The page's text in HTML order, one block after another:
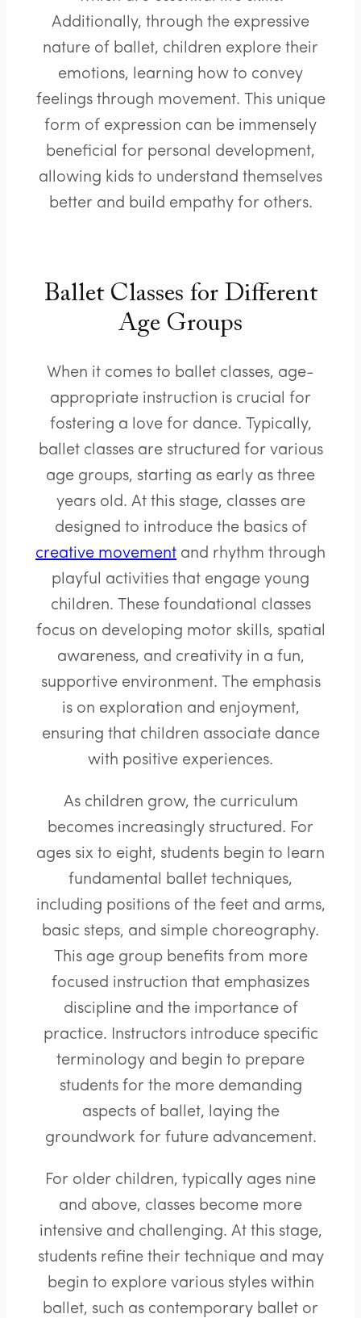
Additionally, through the expressive
nature of ballet, children explore their
emotions, learning how to convey
feelings through movement. This unique
form of expression can be immensely
beneficial for personal development,
allowing kids to understand themselves
better and build empathy for others.
Ballet Classes for Different
Age Groups
When it comes to ballet classes, age-
appropriate instruction is crucial for
fostering a love for dance. Typically,
ballet classes are structured for various
age groups, starting as early as three
years old. At this stage, classes are
designed to introduce the basics of
creative movement and rhythm through
playful activities that engage young
children. These foundational classes
focus on developing motor skills, spatial
awareness, and creativity in a fun,
supportive environment. The emphasis
is on exploration and enjoyment,
ensuring that children associate dance
with positive experiences.
As children grow, the curriculum
becomes increasingly structured. For
ages six to eight, students begin to learn
fundamental ballet techniques,
including positions of the feet and arms,
basic steps, and simple choreography.
This age group benefits from more
focused instruction that emphasizes
discipline and the importance of
practice. Instructors introduce specific
terminology and begin to prepare
students for the more demanding
aspects of ballet, laying the
groundwork for future advancement.
For older children, typically ages nine
and above, classes become more
intensive and challenging. At this stage,
students refine their technique and may
begin to explore various styles within
ballet, such as contemporary ballet or